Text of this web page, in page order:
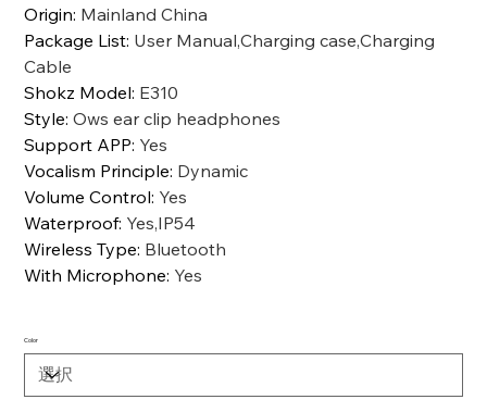
Origin: Mainland China
Package List: User Manual,Charging case,Charging
Cable
Shokz Model: E310
Style:Ows ear clip headphones
Support APP: Yes
Vocalism Principle: Dynamic
Volume Control: Yes
Waterproof: Yes,IP54
Wireless Type: Bluetooth
With Microphone: Yes
Color